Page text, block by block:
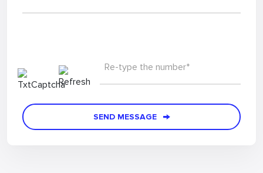
Re-type the number*
SEND MESSAGE